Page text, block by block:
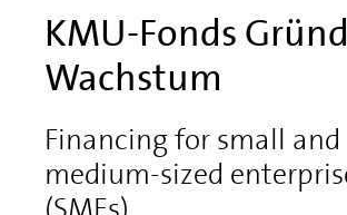
KMU-Fonds
Wachstum
Financing for small and
medium-sized